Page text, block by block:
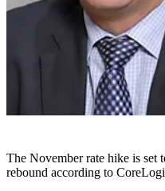
The November rate hike is set
rebound according to